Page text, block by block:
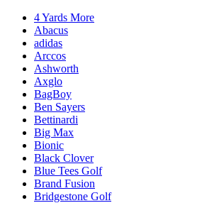
4 Yards More
Abacus
adidas
Arccos
Ashworth
Axglo
BagBoy
Ben Sayers
Bettinardi
Big Max
Bionic
Black Clover
Blue Tees Golf
Brand Fusion
Bridgestone Golf